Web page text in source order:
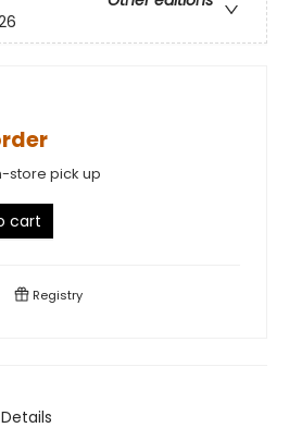
store pick up
cart
Registry
Details